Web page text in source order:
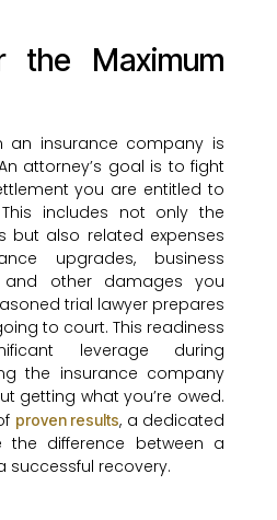
the Maximum
an insurance company is
attorney’s goal is to fight
you are entitled to
includes not only the
but also related expenses
upgrades, business
and other damages you
trial lawyer prepares
to court. This readiness
leverage during
the insurance company
getting what you’re owed.
proven results, a dedicated
the difference between a
successful recovery.